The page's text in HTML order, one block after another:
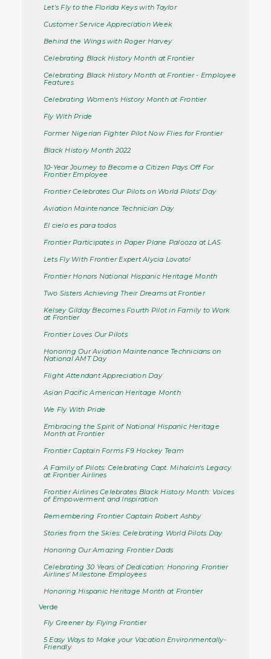
Let's Fly to the Florida Keys with Taylor
Customer Service Appreciation Week
Behind the Wings with Roger Harvey
Celebrating Black History Month at Frontier
Celebrating Black History Month at Frontier - Employee
Features
Celebrating Women's History Month at Frontier
Fly With Pride
Former Nigerian Fighter Pilot Now Flies for Frontier
Black History Month 2022
10-Year Journey to Become a Citizen Pays Off For
Frontier Employee
Frontier Celebrates Our Pilots on World Pilots' Day
Aviation Maintenance Technician Day
El cielo es para todos
Frontier Participates in Paper Plane Palooza at LAS
Lets Fly With Frontier Expert Alycia Lovato!
Frontier Honors National Hispanic Heritage Month
Two Sisters Achieving Their Dreams at Frontier
Kelsey Gilday Becomes Fourth Pilot in Family to Work
at Frontier
Frontier Loves Our Pilots
Honoring Our Aviation Maintenance Technicians on
National AMT Day
Flight Attendant Appreciation Day
Asian Pacific American Heritage Month
We Fly With Pride
Embracing the Spirit of National Hispanic Heritage
Month at Frontier
Frontier Captain Forms F9 Hockey Team
A Family of Pilots: Celebrating Capt. Mihalcin's Legacy
at Frontier Airlines
Frontier Airlines Celebrates Black History Month: Voices
of Empowerment and Inspiration
Remembering Frontier Captain Robert Ashby
Stories from the Skies: Celebrating World Pilots Day
Honoring Our Amazing Frontier Dads
Celebrating 30 Years of Dedication: Honoring Frontier
Airlines' Milestone Employees
Honoring Hispanic Heritage Month at Frontier
Verde
Fly Greener by Flying Frontier
5 Easy Ways to Make your Vacation Environmentally-
Friendly